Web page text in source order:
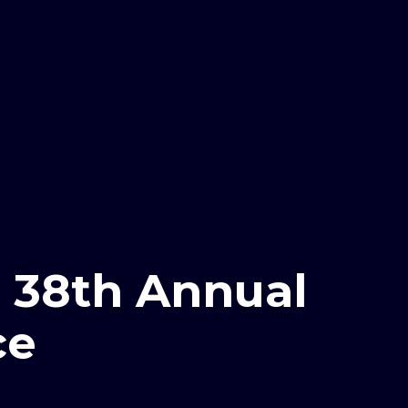
38th Annual